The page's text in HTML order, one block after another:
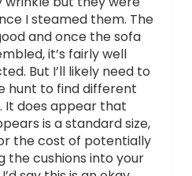
I steamed them. The
and once the sofa
it’s fairly well
But I’ll likely need to
hunt to find different
It does appear that
is a standard size,
the cost of potentially
the cushions into your